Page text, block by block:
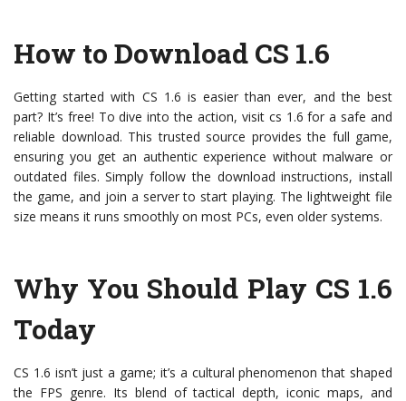
How to Download CS 1.6
Getting started with CS 1.6 is easier than ever, and the best
part? It’s free! To dive into the action, visit cs 1.6 for a safe and
reliable download. This trusted source provides the full game,
ensuring you get an authentic experience without malware or
outdated files. Simply follow the download instructions, install
the game, and join a server to start playing. The lightweight file
size means it runs smoothly on most PCs, even older systems.
Why You Should Play CS 1.6
Today
CS 1.6 isn’t just a game; it’s a cultural phenomenon that shaped
the FPS genre. Its blend of tactical depth, iconic maps, and